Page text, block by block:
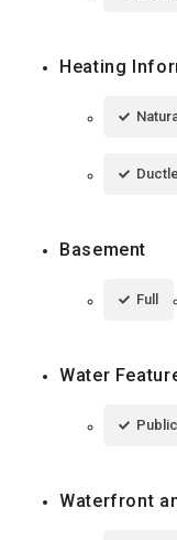
Heating
Basement
Full
Water
Public
Waterfront